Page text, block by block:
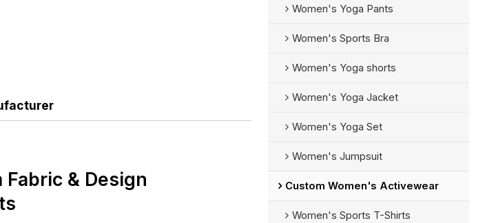
Fabric & Design
Women's Yoga Pants
Women's Sports Bra
Women's Yoga shorts
Women's Yoga Jacket
Women's Yoga Set
Women's Jumpsuit
Custom Women's Activewear
Women's Sports T-Shirts